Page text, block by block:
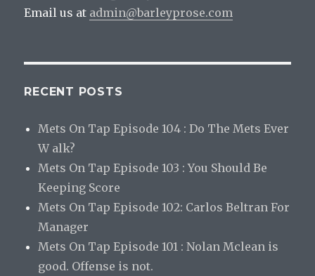
Email us at admin@barleyprose.com
RECENT POSTS
Mets On Tap Episode 104 : Do The Mets Ever
W alk?
Mets On Tap Episode 103 : You Should Be
Keeping Score
Mets On Tap Episode 102: Carlos Beltran For
Manager
Mets On Tap Episode 101 : Nolan Mclean is
good. Offense is not.